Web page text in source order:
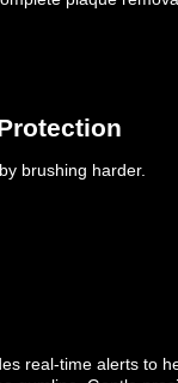
brushing harder.
real-time alerts to